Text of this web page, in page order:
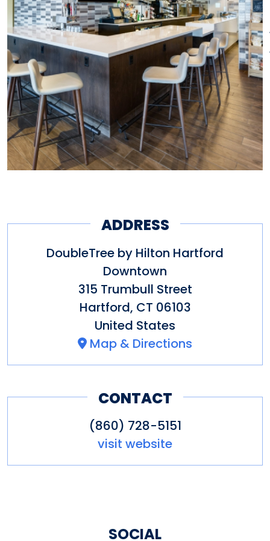
ADDRESS
DoubleTree by Hilton Hartford
Downtown
315 Trumbull Street
Hartford, CT 06103
United States
Map & Directions
CONTACT
(860) 728-5151
visit website
SOCIAL